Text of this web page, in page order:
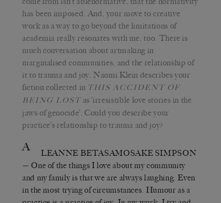
has been imposed. And, your move to creative
work as a way to go beyond the limitations of
academia really resonates with me, too. There is
much conversation about artmaking in
marginalised communities, and the relationship of
it to trauma and joy. Naomi Klein describes your
fiction collected in THIS ACCIDENT OF
BEING LOST as ‘irresistible love stories in the
jaws of genocide’. Could you describe your
practice’s relationship to trauma and joy?
A
LEANNE BETASAMOSAKE SIMPSON
— One of the things I love about my community
and my family is that we are always laughing. Even
in the most trying of circumstances. Humour as a